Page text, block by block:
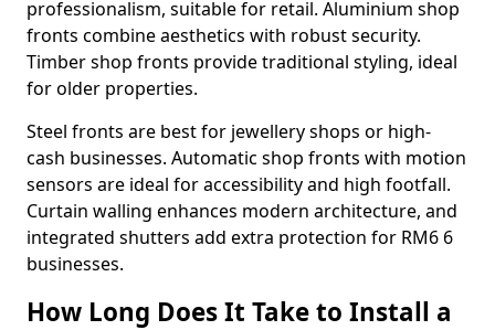
professionalism, suitable for retail. Aluminium shop
fronts combine aesthetics with robust security.
Timber shop fronts provide traditional styling, ideal
for older properties.
Steel fronts are best for jewellery shops or high-
cash businesses. Automatic shop fronts with motion
sensors are ideal for accessibility and high footfall.
Curtain walling enhances modern architecture, and
integrated shutters add extra protection for RM6 6
businesses.
How Long Does It Take to Install a